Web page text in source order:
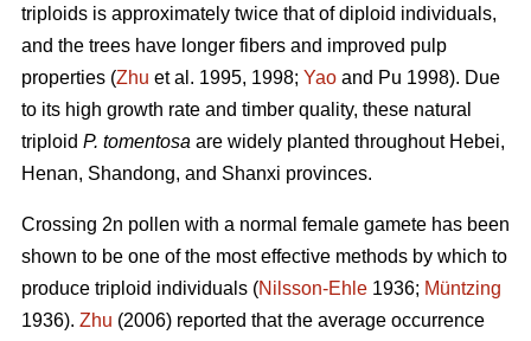
triploids is approximately twice that of diploid individuals,
and the trees have longer fibers and improved pulp
properties (Zhu et al. 1995, 1998; Yao and Pu 1998). Due
to its high growth rate and timber quality, these natural
triploid P. tomentosa are widely planted throughout Hebei,
Henan, Shandong, and Shanxi provinces.
Crossing 2n pollen with a normal female gamete has been
shown to be one of the most effective methods by which to
produce triploid individuals (Nilsson-Ehle 1936; Müntzing
1936). Zhu (2006) reported that the average occurrence